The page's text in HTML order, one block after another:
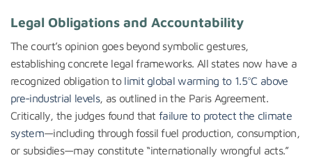
Legal Obligations and Accountability
The court’s opinion goes beyond symbolic gestures,
establishing concrete legal frameworks. All states now have a
recognized obligation to limit global warming to 1.5°C above
pre-industrial levels, as outlined in the Paris Agreement.
Critically, the judges found thatfailure to protect the climate
system—including through fossil fuel production, consumption,
or subsidies—may constitute “internationally wrongful acts.”